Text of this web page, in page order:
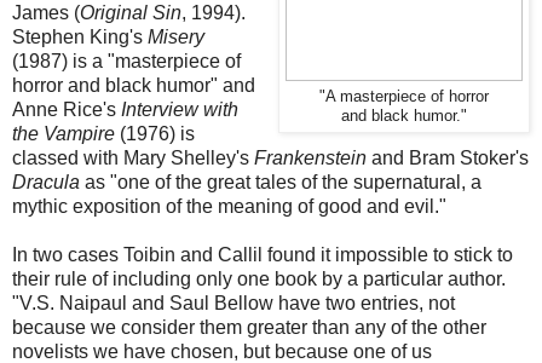
"A masterpiece of horror
and black humor."
James (Original Sin, 1994).
Stephen King's Misery
(1987) is a "masterpiece of
horror and black humor" and
Anne Rice's Interview with
the Vampire (1976) is
classed with Mary Shelley's Frankenstein and Bram Stoker's
Dracula as "one of the great tales of the supernatural, a
mythic exposition of the meaning of good and evil."
In two cases Toibin and Callil found it impossible to stick to
their rule of including only one book by a particular author.
"V.S. Naipaul and Saul Bellow have two entries, not
because we consider them greater than any of the other
novelists we have chosen, but because one of us